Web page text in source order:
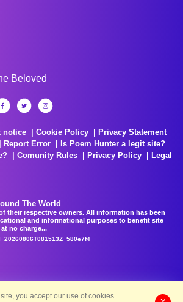
Beloved
notice Cookie Policy
Privacy Statement
Report Error
Is Poem Hunter a legit site?
Comunity Rules Privacy Policy
Legal
The World
their respective owners. All information has been
and informational purposes to benefit site
no charge...
you accept our use of cookies.